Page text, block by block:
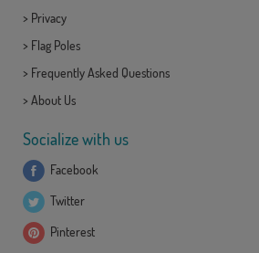
> Privacy
> Flag Poles
> Frequently Asked Questions
> About Us
Socialize with us
Facebook
Twitter
Pinterest